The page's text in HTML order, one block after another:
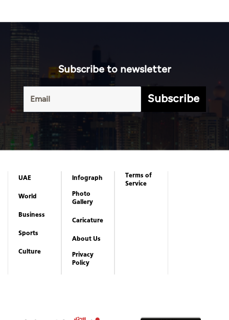
Subscribe to newsletter
Subscribe
UAE
World
Business
Sports
Culture
Infograph
Photo
Gallery
Caricature
About Us
Privacy
Policy
Terms of
Service